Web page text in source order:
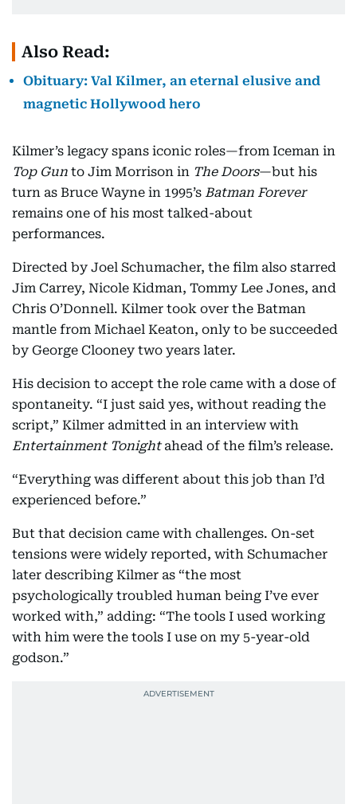
Also Read:
Obituary: Val Kilmer, an eternal elusive and
magnetic Hollywood hero
Kilmer’s legacy spans iconic roles—from Iceman in
Top Gun to Jim Morrison in The Doors—but his
turn as Bruce Wayne in 1995’s Batman Forever
remains one of his most talked-about
performances.
Directed by Joel Schumacher, the film also starred
Jim Carrey, Nicole Kidman, Tommy Lee Jones, and
Chris O’Donnell. Kilmer took over the Batman
mantle from Michael Keaton, only to be succeeded
by George Clooney two years later.
His decision to accept the role came with a dose of
spontaneity. “I just said yes, without reading the
script,” Kilmer admitted in an interview with
Entertainment Tonightahead of the film’s release.
“Everything was different about this job than I’d
experienced before.”
But that decision came with challenges. On-set
tensions were widely reported, with Schumacher
later describing Kilmer as “the most
psychologically troubled human being I’ve ever
worked with,” adding: “The tools I used working
with him were the tools I use on my 5-year-old
godson.”